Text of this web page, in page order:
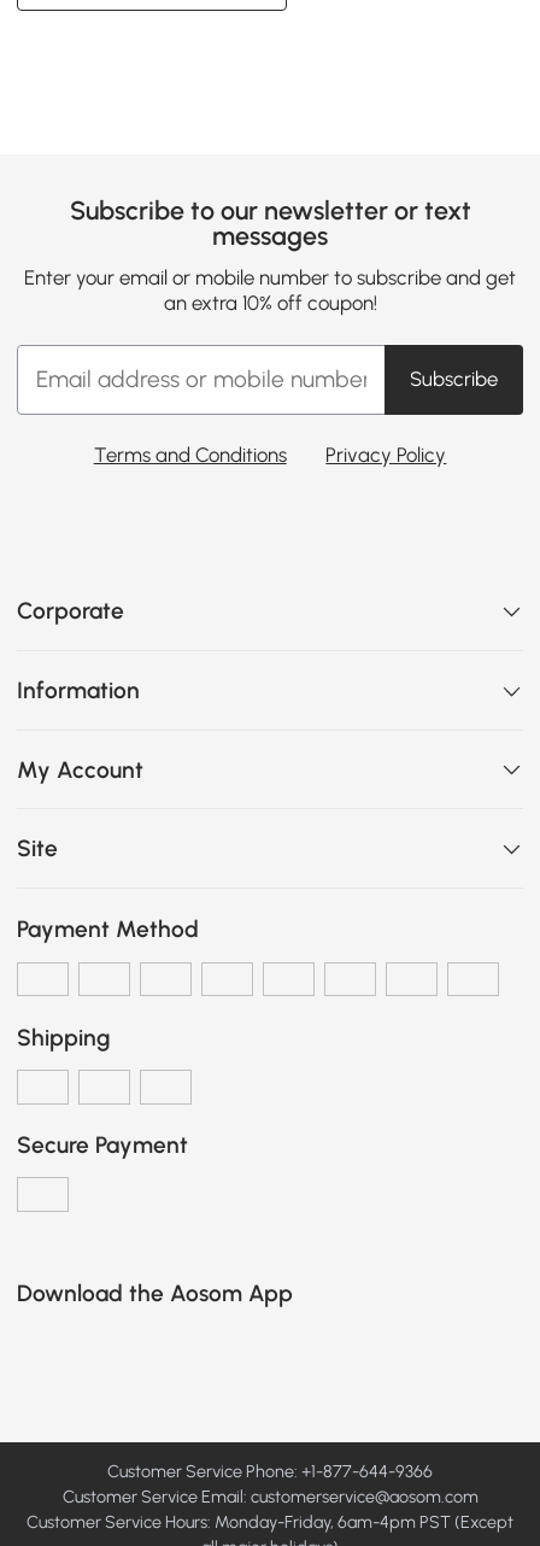
Subscribe to our newsletter or text
messages
Enter your email or mobile number to subscribe and get
an extra 10% off coupon!
Subscribe
Terms and Conditions Privacy Policy
Corporate
Information
My Account
Site
Payment Method
Shipping
Secure Payment
Download the Aosom App
Customer Service Phone: +1-877-644-9366
Customer Service Email: customerservice@aosom.com
Customer Service Hours: Monday-Friday, 6am-4pm PST (Except